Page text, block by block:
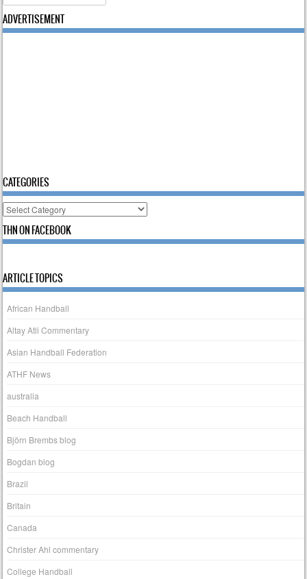
ADVERTISEMENT
CATEGORIES
Categories
THN ON FACEBOOK
ARTICLE TOPICS
African Handball
Altay Atli Commentary
Asian Handball Federation
ATHF News
australia
Beach Handball
Björn Brembs blog
Bogdan blog
Brazil
Britain
Canada
Christer Ahl commentary
College Handball